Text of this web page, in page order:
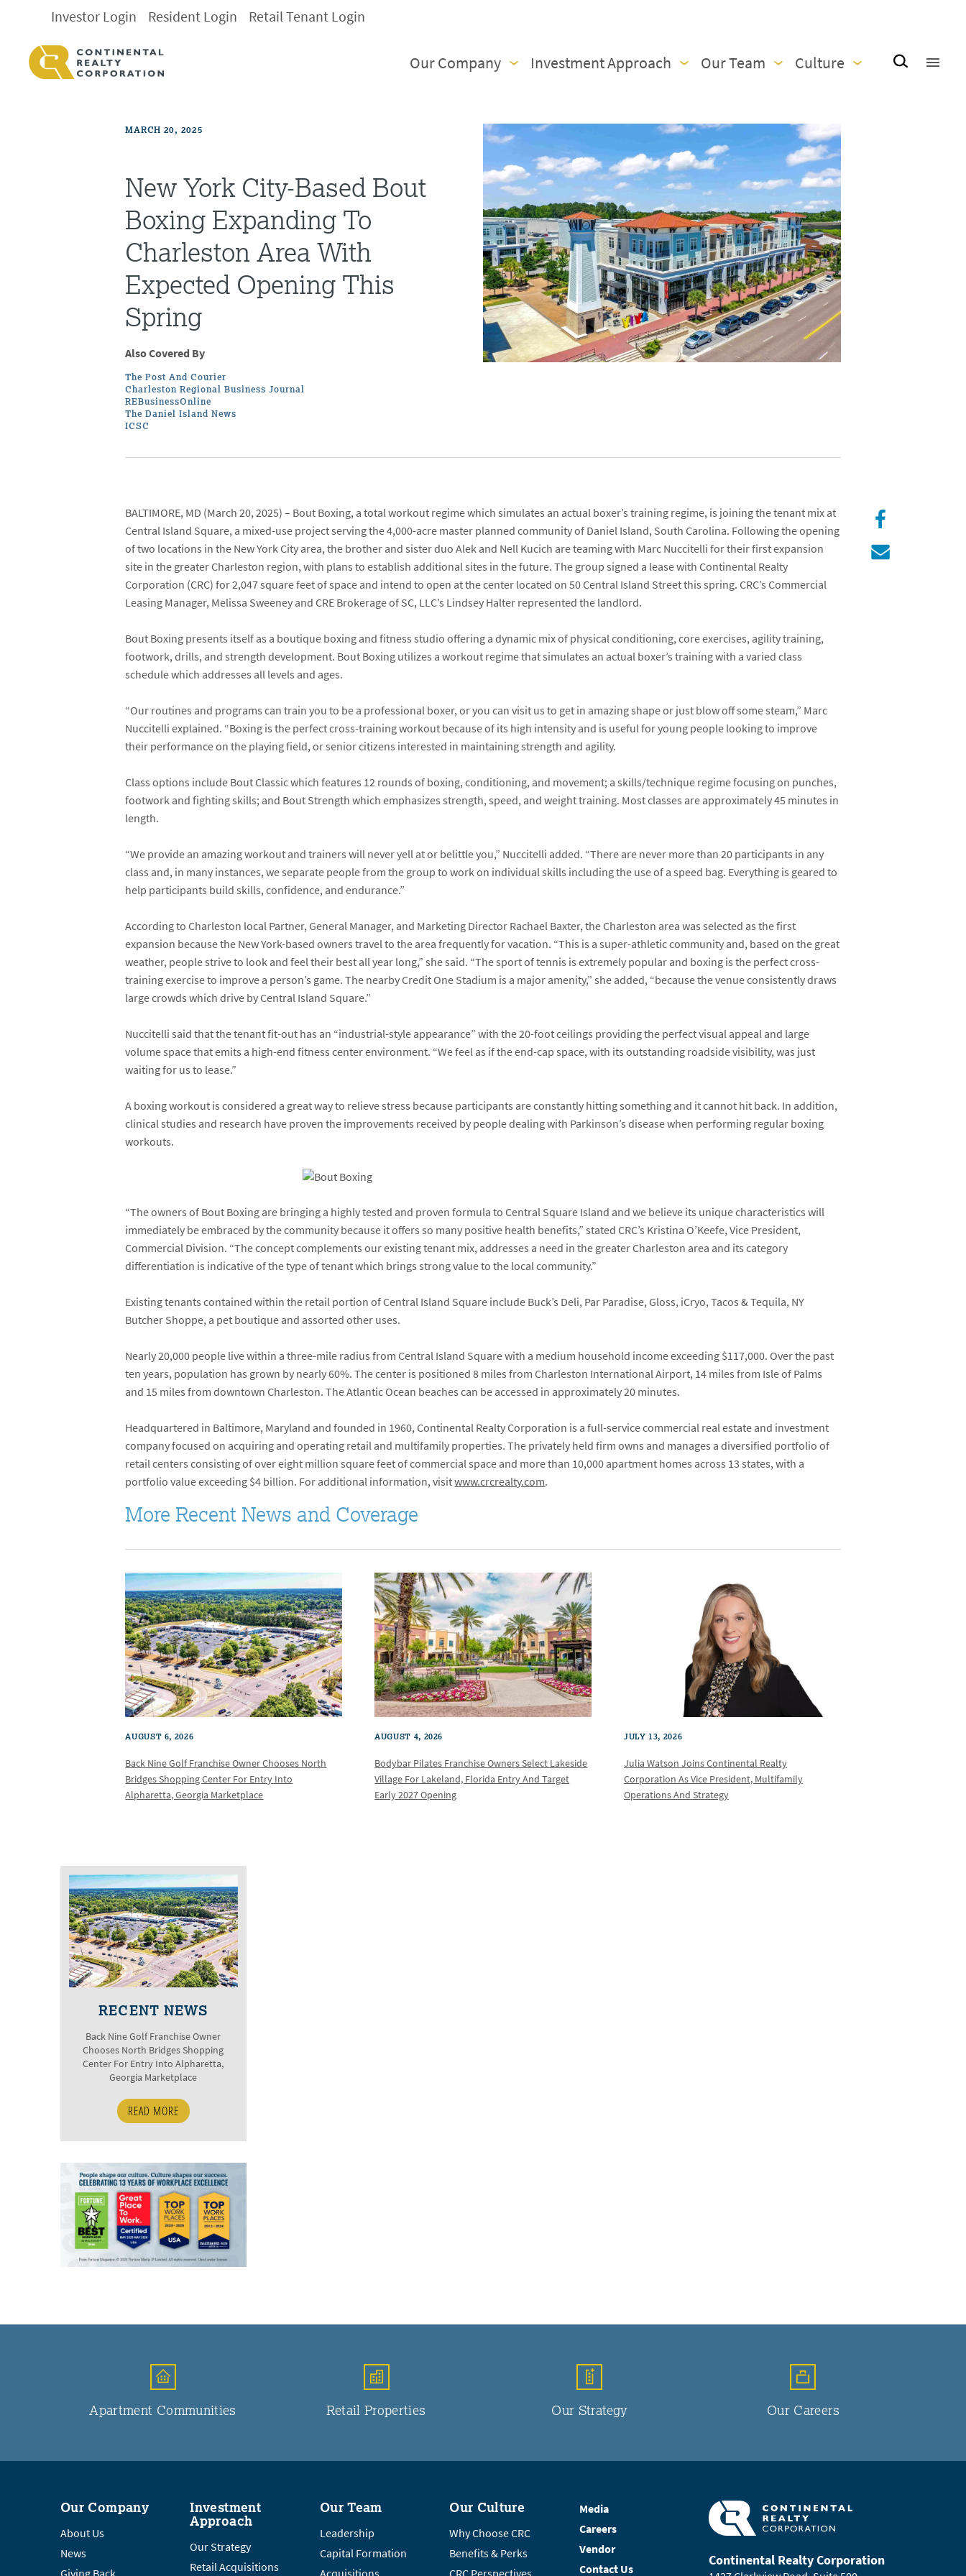
Investor Login Resident Login Retail Tenant Login
Our Company Investment Approach Our Team Culture
MARCH 20, 2025
New York City-Based Bout
Boxing Expanding To
Charleston Area With
Expected Opening This
Spring
Also Covered By
The Post And Courier
Charleston Regional Business Journal
REBusinessOnline
The Daniel Island News
ICSC
BALTIMORE, MD (March 20, 2025) – Bout Boxing, a total workout regime which simulates an actual boxer’s training regime, is joining the tenant mix at
Central Island Square, a mixed-use project serving the 4,000-acre master planned community of Daniel Island, South Carolina. Following the opening
of two locations in the New York City area, the brother and sister duoAlekand Nell Kucich are teaming with Marc Nuccitellifor their first expansion
site in the greater Charleston region, with plans to establish additional sites in the future. The group signed a lease withContinental Realty
Corporation (CRC) for 2,047 square feet of space and intend to open at the center located on50 Central Island Streetthis spring. CRC’s Commercial
Leasing Manager,Melissa SweeneyandCRE Brokerage of SC, LLC’s Lindsey Halterrepresented the landlord.
Bout Boxing presents itself as a boutique boxing and fitness studio offering a dynamic mix of physical conditioning, core exercises, agility training,
footwork, drills, and strength development. Bout Boxing utilizes a workout regime that simulates an actual boxer’s training with a varied class
schedule which addresses all levels and ages.
“Our routines and programs can train you to be a professional boxer, or you can visit us to get in amazing shape or just blow off some steam,” Marc
Nuccitelli explained. “Boxing is the perfect cross-training workout because of its high intensity and is useful for young people looking to improve
their performance on the playing field, or senior citizens interested in maintaining strength and agility.
Class options include Bout Classic which features 12 rounds of boxing, conditioning, and movement; a skills/technique regime focusing on punches,
footwork and fighting skills; and Bout Strength which emphasizes strength, speed, and weight training. Most classes are approximately 45 minutes in
length.
“We provide an amazing workout and trainers will never yell at or belittle you,” Nuccitelli added. “There are never more than 20 participants in any
class and, in many instances, we separate people from the group to work on individual skills including the use of a speed bag. Everything is geared to
help participants build skills, confidence, and endurance.”
According to Charleston local Partner, General Manager, and Marketing DirectorRachael Baxter, the Charleston area was selected as the first
expansion because the New York-based owners travel to the area frequently for vacation. “This is a super-athletic community and, based on the great
weather, people strive to look and feel their best all year long,” she said. “The sport of tennis is extremely popular and boxing is the perfect cross-
training exercise to improve a person’s game. The nearby Credit One Stadium is a major amenity,” she added, “because the venue consistently draws
large crowds which drive by Central Island Square.”
Nuccitelli said that the tenant fit-out has an “industrial-style appearance” with the 20-foot ceilings providing the perfect visual appeal and large
volume space that emits a high-end fitness center environment. “We feel as if the end-cap space, with its outstanding roadside visibility, was just
waiting for us to lease.”
A boxing workout is considered a great way to relieve stress because participants are constantly hitting something and it cannot hit back. In addition,
clinical studies and research have proven the improvements received by people dealing with Parkinson’s disease when performing regular boxing
workouts.
“The owners of Bout Boxing are bringing a highly tested and proven formula to Central Square Island and we believe its unique characteristics will
immediately be embraced by the community because it offers so many positive health benefits,” stated CRC’s Kristina O’Keefe, Vice President,
Commercial Division. “The concept complements our existing tenant mix, addresses a need in the greater Charleston area and its category
differentiation is indicative of the type of tenant which brings strong value to the local community.”
Existing tenants contained within the retail portion of Central Island Square include Buck’s Deli, Par Paradise, Gloss, iCryo, Tacos & Tequila, NY
Butcher Shoppe, a pet boutique and assorted other uses.
Nearly 20,000 people live within a three-mile radius from Central Island Square with a medium household income exceeding $117,000. Over the past
ten years, population has grown by nearly 60%. The center is positioned 8 miles from Charleston International Airport, 14 miles from Isle of Palms
and 15 miles from downtown Charleston. The Atlantic Ocean beaches can be accessed in approximately 20 minutes.
Headquartered in Baltimore, Maryland and founded in 1960, Continental Realty Corporation is a full-service commercial real estate and investment
company focused on acquiring and operating retail and multifamily properties. The privately held firm owns and manages a diversified portfolio of
retail centers consisting of over eight million square feet of commercial space and more than 10,000 apartment homes across 13 states, with a
portfolio value exceeding $4 billion. For additional information, visitwww.crcrealty.com.
More Recent News and Coverage
AUGUST 6, 2026
Back Nine Golf Franchise Owner Chooses North
Bridges Shopping Center For Entry Into
Alpharetta, Georgia Marketplace
AUGUST 4, 2026
Bodybar Pilates Franchise Owners Select Lakeside
Village For Lakeland, Florida Entry And Target
Early 2027 Opening
JULY 13, 2026
Julia Watson Joins Continental Realty
Corporation As Vice President, Multifamily
Operations And Strategy
RECENT NEWS
Back Nine Golf Franchise Owner
Chooses North Bridges Shopping
Center For Entry Into Alpharetta,
Georgia Marketplace
READ MORE
Apartment Communities Retail Properties Our Strategy Our Careers
Our Company
About Us
News
Investment
Approach
Our Strategy
Retail Acquisitions
Our Team
Leadership
Capital Formation
Our Culture
Why Choose CRC
Benefits & Perks
Media
Careers
Vendor
Contact Us
Continental Realty Corporation